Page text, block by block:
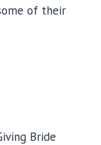
of their
Bride